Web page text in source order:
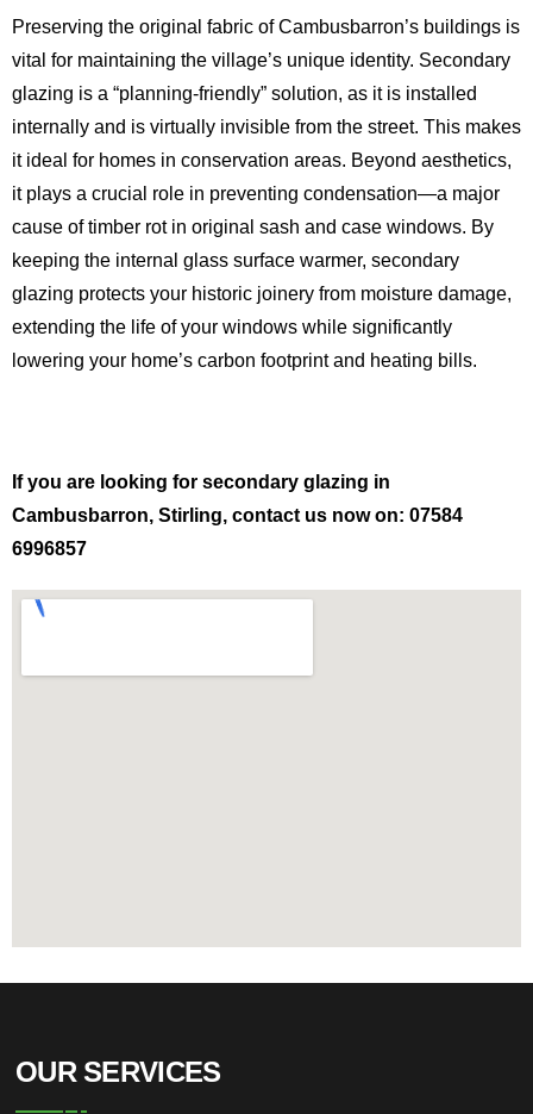
Preserving the original fabric of Cambusbarron’s buildings is
vital for maintaining the village’s unique identity. Secondary
glazing is a “planning-friendly” solution, as it is installed
internally and is virtually invisible from the street. This makes
it ideal for homes in conservation areas. Beyond aesthetics,
it plays a crucial role in preventing condensation—a major
cause of timber rot in original sash and case windows. By
keeping the internal glass surface warmer, secondary
glazing protects your historic joinery from moisture damage,
extending the life of your windows while significantly
lowering your home’s carbon footprint and heating bills.
If you are looking for secondary glazing in
Cambusbarron, Stirling, contact us now on: 07584
6996857
OUR SERVICES